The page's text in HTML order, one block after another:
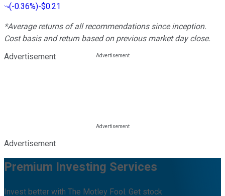
(-0.36%)-$0.21
*Average returns of all recommendations since inception.
Cost basis and return based on previous market day close.
Advertisement
Advertisement
Premium Investing Services
Invest better with The Motley Fool. Get stock